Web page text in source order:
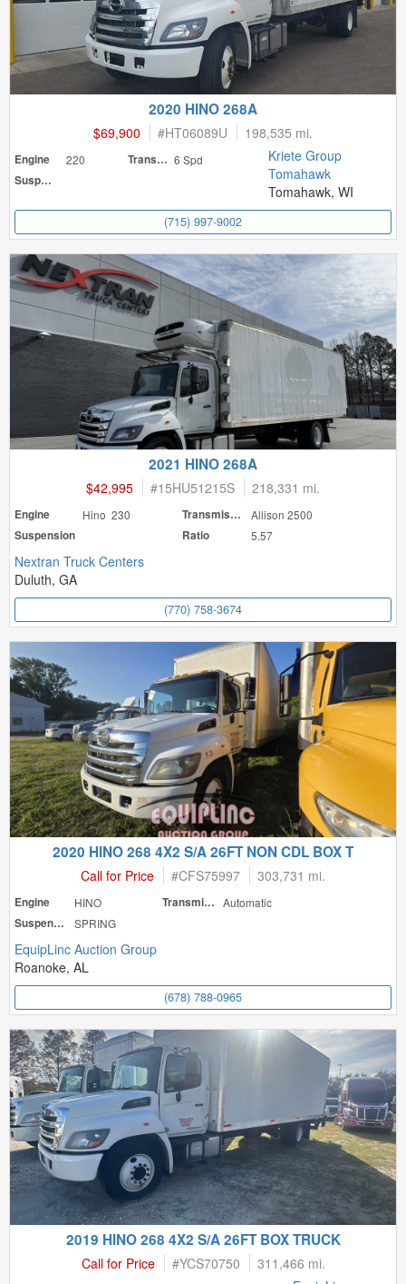
2020 HINO 268A
$69,900 #HT06089U 198,535 mi.
Engine 220 Transmission 6 Spd
Suspension
Kriete Group
Tomahawk
Tomahawk, WI
(715) 997-9002
2021 HINO 268A
$42,995 #15HU51215S 218,331 mi.
Engine Hino 230 Transmission
Allison 2500
Suspension
Ratio 5.57
Nextran Truck Centers
Duluth, GA
(770) 758-3674
2020 HINO 268 4X2 S/A 26FT NON CDL BOX T
Call for Price #CFS75997 303,731 mi.
Engine HINO Transmission Automatic
Suspension
SPRING
EquipLinc Auction Group
Roanoke, AL
(678) 788-0965
2019 HINO 268 4X2 S/A 26FT BOX TRUCK
Call for Price #YCS70750 311,466 mi.